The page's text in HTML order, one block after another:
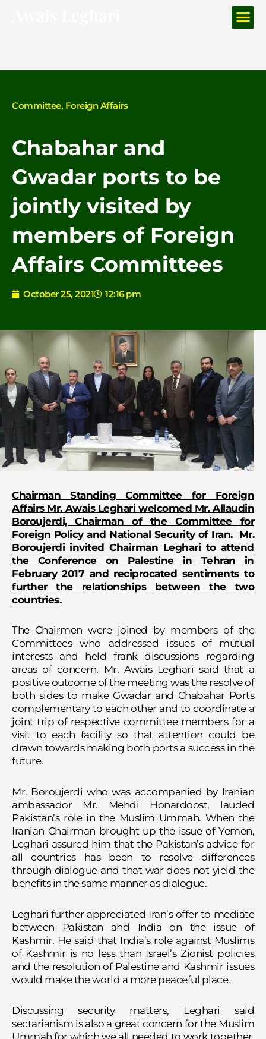
Committee, Foreign Affairs
Chabahar and
Gwadar ports to be
jointly visited by
members of Foreign
Affairs Committees
October 25, 2021 12:16 pm
Chairman Standing Committee for Foreign
Affairs Mr. Awais Leghari welcomed Mr. Allaudin
Boroujerdi, Chairman of the Committee for
Foreign Policy and National Security of Iran. Mr.
Boroujerdi invited Chairman Leghari to attend
the Conference on Palestine in Tehran in
February 2017 and reciprocated sentiments to
further the relationships between the two
countries.
The Chairmen were joined by members of the
Committees who addressed issues of mutual
interests and held frank discussions regarding
areas of concern. Mr. Awais Leghari said that a
positive outcome of the meeting was the resolve of
both sides to make Gwadar and Chabahar Ports
complementary to each other and to coordinate a
joint trip of respective committee members for a
visit to each facility so that attention could be
drawn towards making both ports a success in the
future.
Mr. Boroujerdi who was accompanied by Iranian
ambassador Mr. Mehdi Honardoost, lauded
Pakistan’s role in the Muslim Ummah. When the
Iranian Chairman brought up the issue of Yemen,
Leghari assured him that the Pakistan’s advice for
all countries has been to resolve differences
through dialogue and that war does not yield the
benefits in the same manner as dialogue.
Leghari further appreciated Iran’s offer to mediate
between Pakistan and India on the issue of
Kashmir. He said that India’s role against Muslims
of Kashmir is no less than Israel’s Zionist policies
and the resolution of Palestine and Kashmir issues
would make the world a more peaceful place.
Discussing security matters, Leghari said
sectarianism is also a great concern for the Muslim
Ummah for which we all needed to work together.